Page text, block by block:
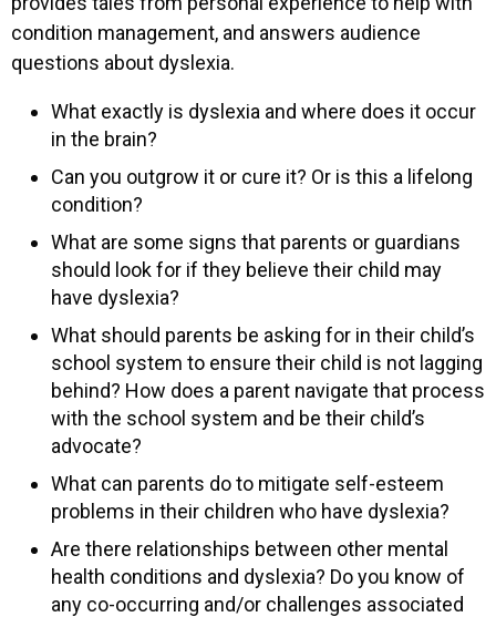
condition management, and answers audience
questions about dyslexia.
What exactly is dyslexia and where does it occur
in the brain?
Can you outgrow it or cure it? Or is this a lifelong
condition?
What are some signs that parents or guardians
should look for if they believe their child may
have dyslexia?
What should parents be asking for in their child’s
school system to ensure their child is not lagging
behind? How does a parent navigate that process
with the school system and be their child’s
advocate?
What can parents do to mitigate self-esteem
problems in their children who have dyslexia?
Are there relationships between other mental
health conditions and dyslexia? Do you know of
any co-occurring and/or challenges associated